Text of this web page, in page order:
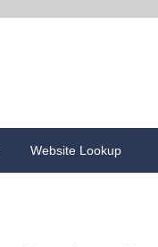
Website Lookup